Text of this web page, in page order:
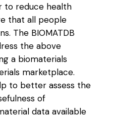
to reduce health
that all people
The BIOMATDB
the above
a biomaterials
marketplace.
to better assess the
of
data available